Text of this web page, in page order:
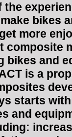
the
bikes
more
composite
bikes and
is a
starts
and